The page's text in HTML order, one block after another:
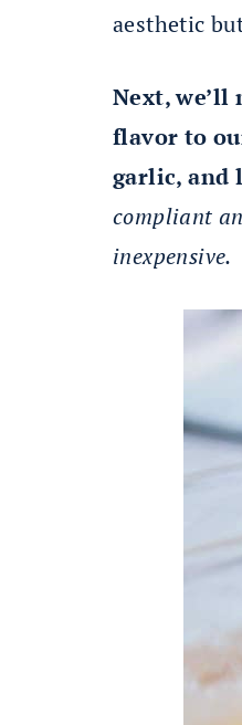
aesthetic
Next,
flavor to
garlic, and
compliant
inexpensive.